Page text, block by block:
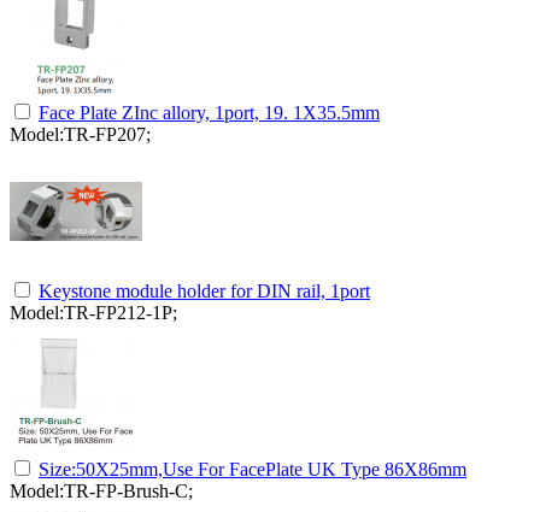
Face Plate ZInc allory, 1port, 19. 1X35.5mm
Model:TR-FP207;
Keystone module holder for DIN rail, 1port
Model:TR-FP212-1P;
Size:50X25mm,Use For FacePlate UK Type 86X86mm
Model:TR-FP-Brush-C;